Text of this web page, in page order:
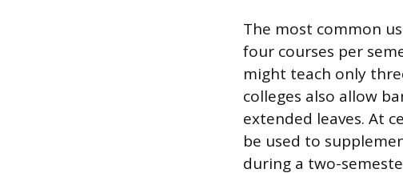
The most common
four courses per
might teach only
colleges also allow
extended leaves. At
be used to
during a two-